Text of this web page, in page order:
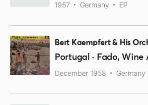
1957 Germany EP
Bert Kaempfert & His
Portugal · Fado, Wine
December 1958 Germany